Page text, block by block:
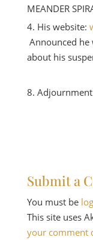
MEANDER
His website:
Announced he
about his
Adjournment
Submit a
You must be
This site uses
your comment